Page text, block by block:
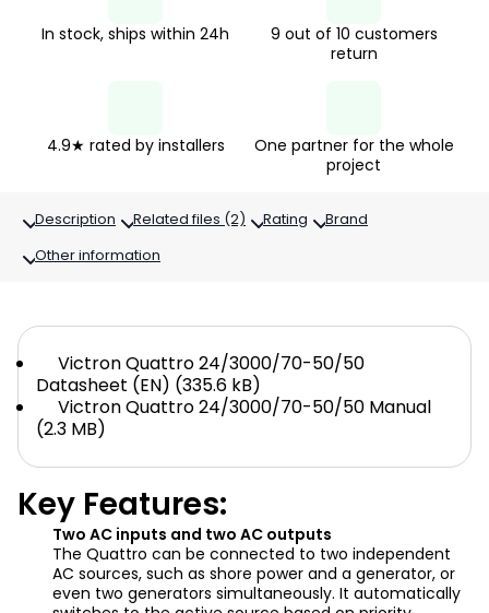
In stock, ships within 24h
9 out of 10 customers
return
4.9★ rated by installers
One partner for the whole
project
Description Related files (2) Rating
Brand
Other information
Key Features:
Two AC inputs and two AC outputs
The Quattro can be connected to two independent
AC sources, such as shore power and a generator, or
even two generators simultaneously. It automatically
Victron Quattro 24/3000/70-50/50
Datasheet (EN) (335.6 kB)
Victron Quattro 24/3000/70-50/50 Manual
(2.3 MB)